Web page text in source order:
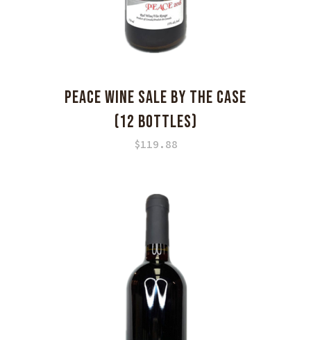
PEACE WINE SALE BY THE CASE
(12 BOTTLES)
$119.88